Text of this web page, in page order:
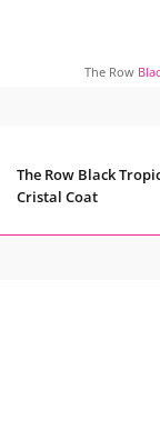
The Row
The Row Black
Cristal Coat